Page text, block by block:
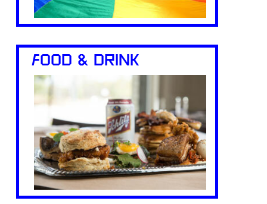
FOOD & DRINK